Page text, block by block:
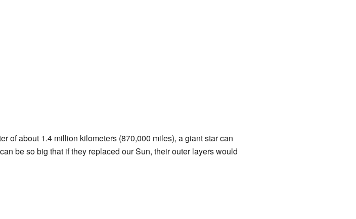
of about 1.4 million kilometers (870,000 miles), a giant star can
be so big that if they replaced our Sun, their outer layers would